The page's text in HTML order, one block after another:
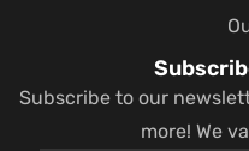
Subscribe to our
more! We